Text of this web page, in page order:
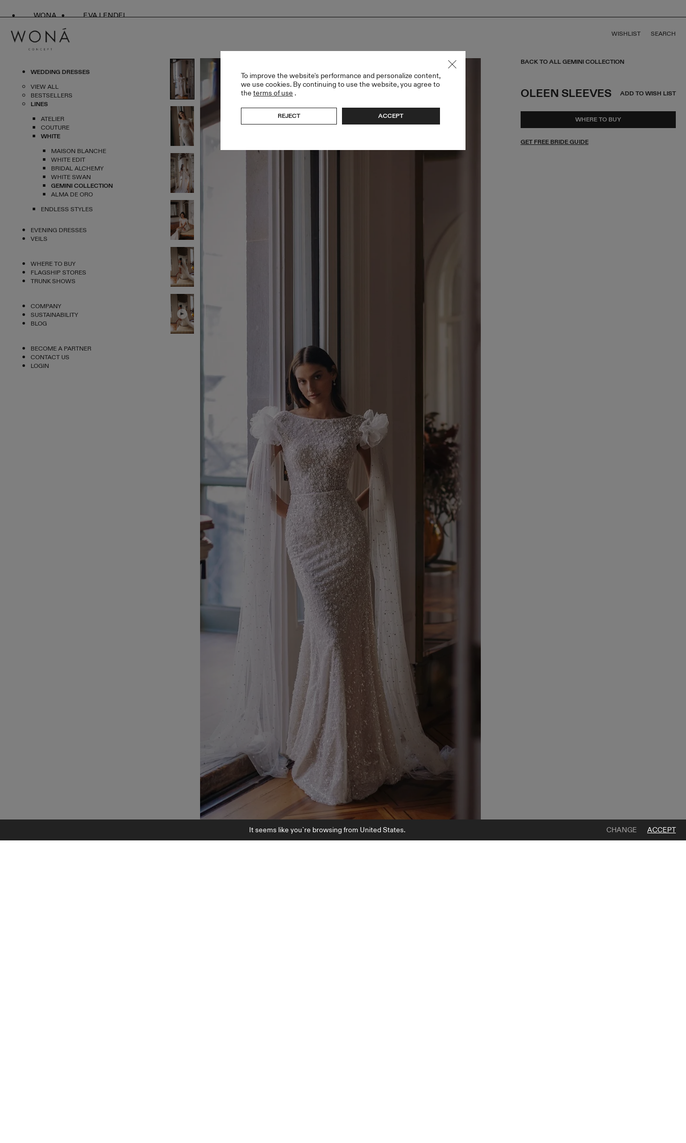
WONA EVA LENDEL
WISHLIST SEARCH
WEDDING DRESSES
VIEW ALL
BESTSELLERS
LINES
ATELIER
COUTURE
WHITE
MAISON BLANCHE
WHITE EDIT
BRIDAL ALCHEMY
WHITE SWAN
GEMINI COLLECTION
ALMA DE ORO
ENDLESS STYLES
EVENING DRESSES
VEILS
WHERE TO BUY
FLAGSHIP STORES
TRUNK SHOWS
COMPANY
SUSTAINABILITY
BLOG
BECOME A PARTNER
CONTACT US
LOGIN
BACK TO ALL GEMINI COLLECTION
OLEEN SLEEVES ADD TO WISH LIST
WHERE TO BUY
GET FREE BRIDE GUIDE
It seems like you`re browsing from United States. CHANGE ACCEPT
To improve the website's performance and personalize content,
we use cookies. By continuing to use the website, you agree to
the terms of use .
REJECT ACCEPT